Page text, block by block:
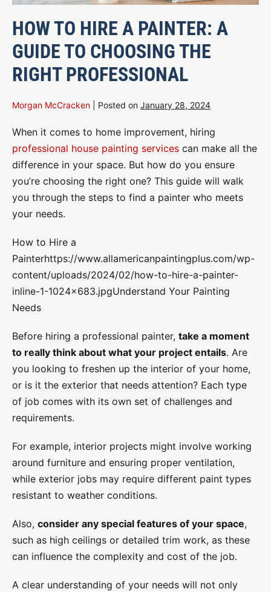
HOW TO HIRE A PAINTER: A
GUIDE TO CHOOSING THE
RIGHT PROFESSIONAL
Morgan McCracken Posted on January 28, 2024
When it comes to home improvement, hiring
professional house painting services can make all the
difference in your space. But how do you ensure
you’re choosing the right one? This guide will walk
you through the steps to find a painter who meets
your needs.
How to Hire a
Painterhttps://www.allamericanpaintingplus.com/wp-
content/uploads/2024/02/how-to-hire-a-painter-
inline-1-1024×683.jpgUnderstand Your Painting
Needs
Before hiring a professional painter, take a moment
to really think about what your project entails. Are
you looking to freshen up the interior of your home,
or is it the exterior that needs attention? Each type
of job comes with its own set of challenges and
requirements.
For example, interior projects might involve working
around furniture and ensuring proper ventilation,
while exterior jobs may require different paint types
resistant to weather conditions.
Also, consider any special features of your space,
such as high ceilings or detailed trim work, as these
can influence the complexity and cost of the job.
A clear understanding of your needs will not only